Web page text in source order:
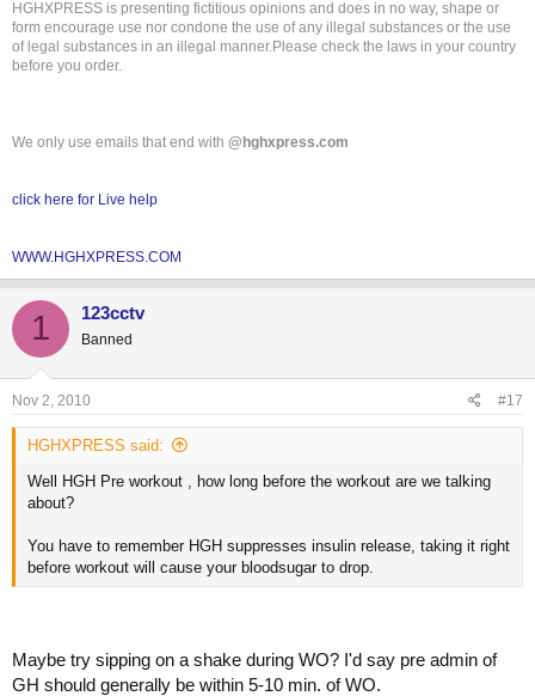
HGHXPRESS is presenting fictitious opinions and does in no way, shape or
form encourage use nor condone the use of any illegal substances or the use
of legal substances in an illegal manner.Please check the laws in your country
before you order.
We only use emails that end with @hghxpress.com
click here for Live help
WWW.HGHXPRESS.COM
1 123cctv
Banned
Nov 2, 2010 #17
HGHXPRESS said:
Well HGH Pre workout , how long before the workout are we talking
about?
You have to remember HGH suppresses insulin release, taking it right
before workout will cause your bloodsugar to drop.
Maybe try sipping on a shake during WO? I'd say pre admin of
GH should generally be within 5-10 min. of WO.